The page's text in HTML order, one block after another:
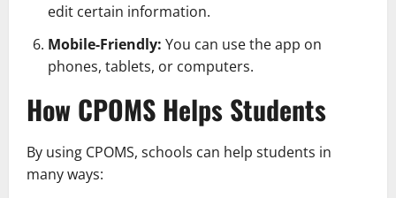
edit certain information.
Mobile-Friendly: You can use the app on
phones, tablets, or computers.
How CPOMS Helps Students
By using CPOMS, schools can help students in
many ways: